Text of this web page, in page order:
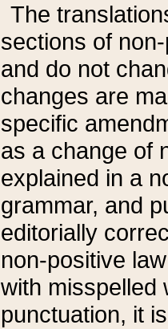
The
sections of
and do not
changes are
specific
as a change of
explained in a
grammar, and
editorially
non-positive
with misspelled
punctuation, it